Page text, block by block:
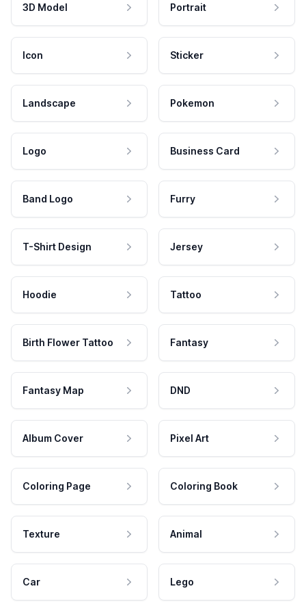
3D Model Portrait
Icon Sticker
Landscape Pokemon
Logo Business Card
Band Logo Furry
T-Shirt Design Jersey
Hoodie Tattoo
Birth Flower Tattoo Fantasy
Fantasy Map DND
Album Cover Pixel Art
Coloring Page Coloring Book
Texture Animal
Car Lego